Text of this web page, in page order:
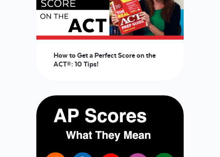
How to Get a Perfect Score on the
ACT®: 10 Tips!